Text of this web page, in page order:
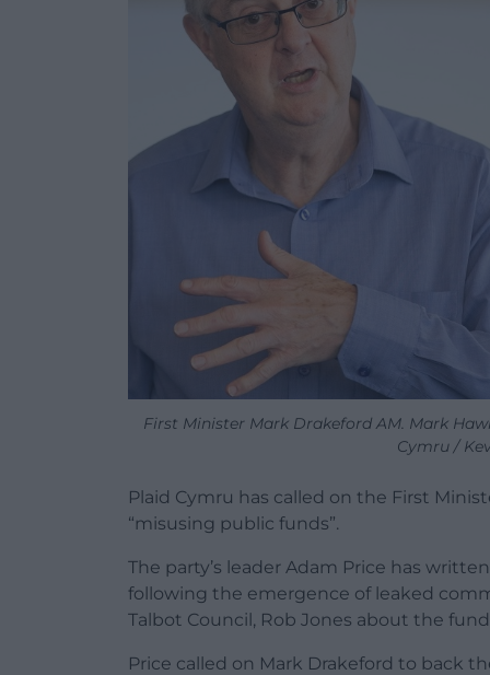
First Minister Mark Drakeford AM. Mark
Cymru /
Plaid Cymru has called on the First
“misusing public funds”.
The party’s leader Adam Price has
following the emergence of leaked
Talbot Council, Rob Jones about the
Price called on Mark Drakeford to back